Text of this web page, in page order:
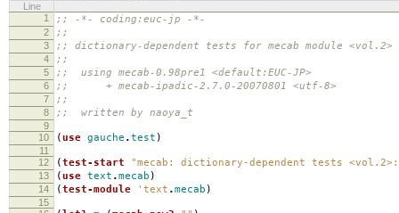
Line
1
;; -*- coding:euc-jp -*-
2 ;;
3 ;; dictionary-dependent tests for mecab module <vol.2>
4 ;;
5 ;; using mecab-0.98pre1 <default:EUC-JP>
6 ;; + mecab-ipadic-2.7.0-20070801 <utf-8>
7 ;;
8 ;; written by naoya_t
9
10
( use gauche .test )
11
12
( test-start "mecab: dictionary-dependent tests
13 ( use text .mecab )
14 ( test-module 'text .mecab )
15